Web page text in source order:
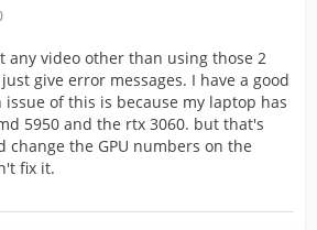
any video other than using those 2
give error messages. I have a good
of this is because my laptop has
5950 and the rtx 3060. but that's
change the GPU numbers on the
fix it.